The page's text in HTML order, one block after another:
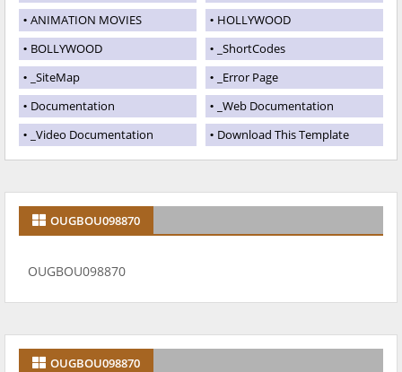
ANIMATION MOVIES
HOLLYWOOD
BOLLYWOOD
_ShortCodes
_SiteMap
_Error Page
Documentation
_Web Documentation
_Video Documentation
Download This Template
OUGBOU098870
OUGBOU098870
OUGBOU098870